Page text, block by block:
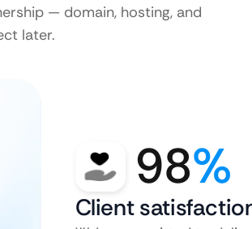
— domain, hosting, and
later.
98%
Client